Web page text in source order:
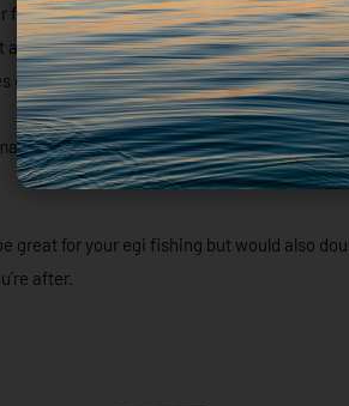
from perfect, but great. I really thought that
a hard reel to work jigs aggressively but it
definitely help with line pick up and
for a very light and sensitive combo
great for your egi fishing but would also
after.